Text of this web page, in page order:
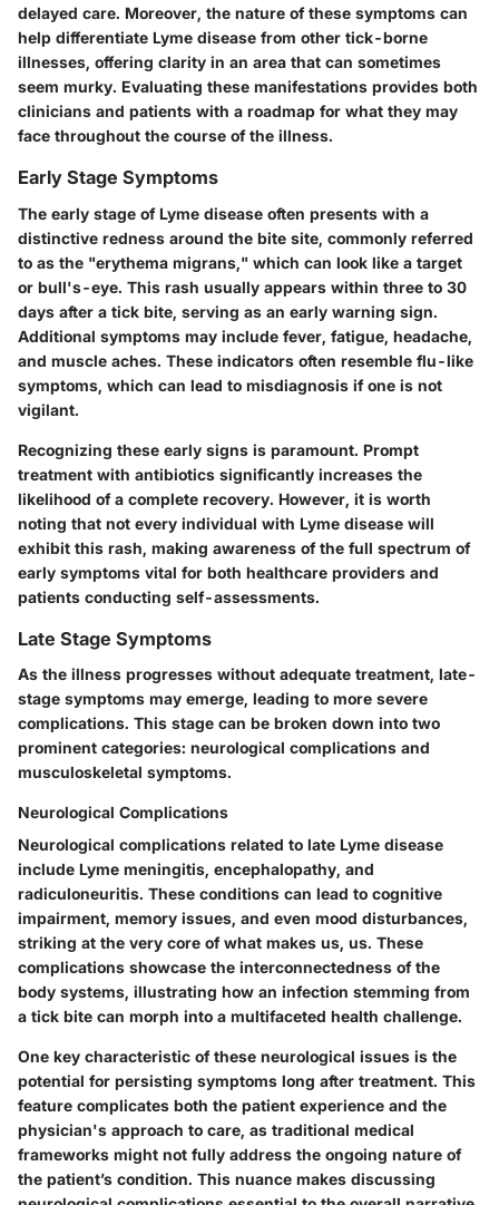
delayed care. Moreover, the nature of these symptoms can
help differentiate Lyme disease from other tick-borne
illnesses, offering clarity in an area that can sometimes
seem murky. Evaluating these manifestations provides both
clinicians and patients with a roadmap for what they may
face throughout the course of the illness.
Early Stage Symptoms
The early stage of Lyme disease often presents with a
distinctive redness around the bite site, commonly referred
to as the "erythema migrans," which can look like a target
or bull's-eye. This rash usually appears within three to 30
days after a tick bite, serving as an early warning sign.
Additional symptoms may include fever, fatigue, headache,
and muscle aches. These indicators often resemble flu-like
symptoms, which can lead to misdiagnosis if one is not
vigilant.
Recognizing these early signs is paramount. Prompt
treatment with antibiotics significantly increases the
likelihood of a complete recovery. However, it is worth
noting that not every individual with Lyme disease will
exhibit this rash, making awareness of the full spectrum of
early symptoms vital for both healthcare providers and
patients conducting self-assessments.
Late Stage Symptoms
As the illness progresses without adequate treatment, late-
stage symptoms may emerge, leading to more severe
complications. This stage can be broken down into two
prominent categories: neurological complications and
musculoskeletal symptoms.
Neurological Complications
Neurological complications related to late Lyme disease
include Lyme meningitis, encephalopathy, and
radiculoneuritis. These conditions can lead to cognitive
impairment, memory issues, and even mood disturbances,
striking at the very core of what makes us, us. These
complications showcase the interconnectedness of the
body systems, illustrating how an infection stemming from
a tick bite can morph into a multifaceted health challenge.
One key characteristic of these neurological issues is the
potential for persisting symptoms long after treatment. This
feature complicates both the patient experience and the
physician's approach to care, as traditional medical
frameworks might not fully address the ongoing nature of
the patient’s condition. This nuance makes discussing